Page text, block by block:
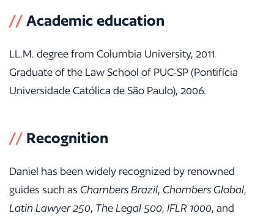
// Academic education
LL.M. degree from Columbia University, 2011.
Graduate of the Law School of PUC-SP (Pontifícia
Universidade Católica de São Paulo), 2006.
// Recognition
Daniel has been widely recognized by renowned
guides such as Chambers Brazil, Chambers Global,
Latin Lawyer 250, The Legal 500, IFLR 1000, and